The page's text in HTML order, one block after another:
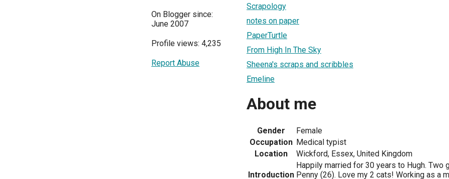
On Blogger since:
June 2007
Profile views: 4,235
Report Abuse
Scrapology
notes on paper
PaperTurtle
From High In The Sky
Sheena's scraps and scribbles
Emeline
About me
Gender
Female
Occupation Medical typist
Location
Wickford, Essex, United Kingdom
Introduction
Happily married for 30 years to Hugh. Two
Penny (26). Love my 2 cats! Working as a